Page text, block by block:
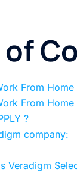
of
From
From
?
company:
Veradigm